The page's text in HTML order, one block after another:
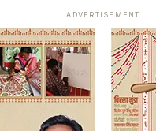
ADVERTISEMENT